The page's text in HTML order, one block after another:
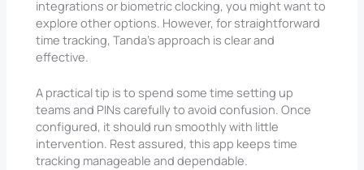
integrations or biometric clocking, you might want to
explore other options. However, for straightforward
time tracking, Tanda’s approach is clear and
effective.
A practical tip is to spend some time setting up
teams and PINs carefully to avoid confusion. Once
configured, it should run smoothly with little
intervention. Rest assured, this app keeps time
tracking manageable and dependable.